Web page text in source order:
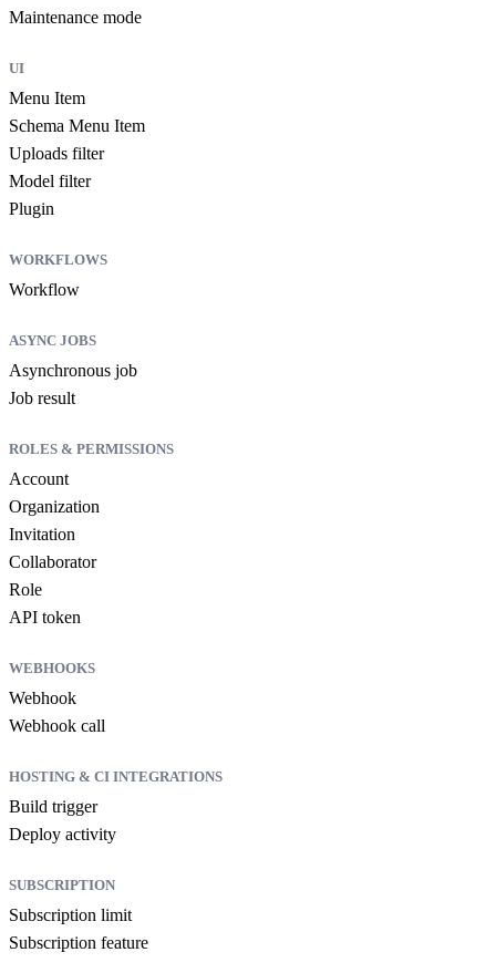
Maintenance mode
UI
Menu Item
Schema Menu Item
Uploads filter
Model filter
Plugin
WORKFLOWS
Workflow
ASYNC JOBS
Asynchronous job
Job result
ROLES & PERMISSIONS
Account
Organization
Invitation
Collaborator
Role
API token
WEBHOOKS
Webhook
Webhook call
HOSTING & CI INTEGRATIONS
Build trigger
Deploy activity
SUBSCRIPTION
Subscription limit
Subscription feature